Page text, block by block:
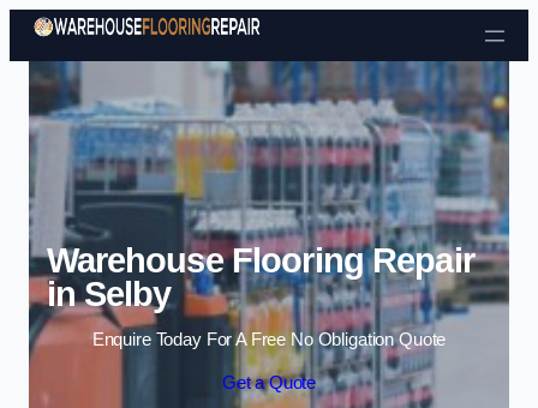
Skip to content
Warehouse Flooring Repair
in Selby
Enquire Today For A Free No Obligation Quote
Get a Quote